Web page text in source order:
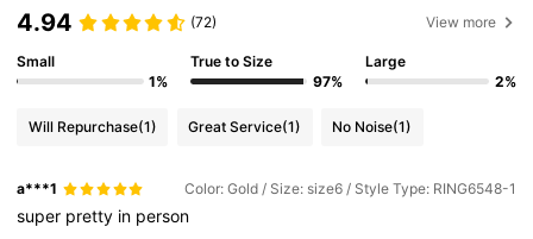
4.94 (72) View more
Small
1%
True to Size
97%
Large
2%
Will Repurchase(1) Great Service(1) No Noise(1)
a***1 Color: Gold / Size: size6 / Style Type: RING6548-1
super pretty in person